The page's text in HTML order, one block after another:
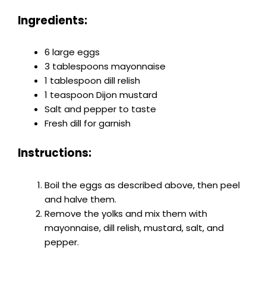
Ingredients:
6 large eggs
3 tablespoons mayonnaise
1 tablespoon dill relish
1 teaspoon Dijon mustard
Salt and pepper to taste
Fresh dill for garnish
Instructions:
Boil the eggs as described above, then peel
and halve them.
Remove the yolks and mix them with
mayonnaise, dill relish, mustard, salt, and
pepper.